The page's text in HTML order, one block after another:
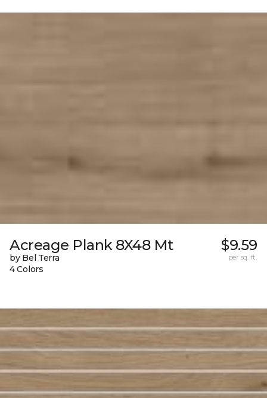
Acreage Plank 8X48 Mt
by Bel Terra
4 Colors
$9.59
per sq. ft.